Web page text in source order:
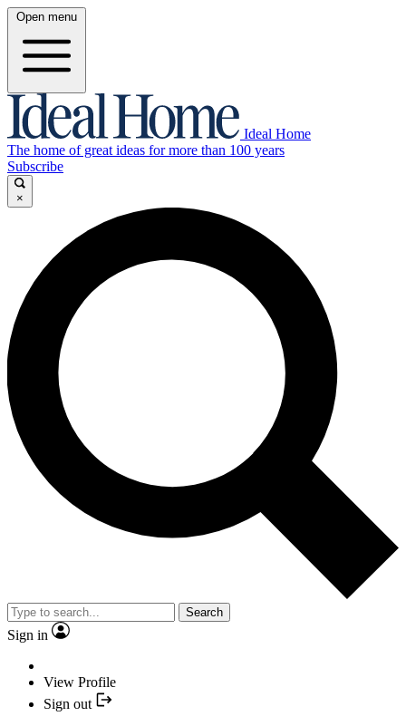
Open menu
Ideal Home
The home of great ideas for more than 100 years
Subscribe
×
Search
Sign in
View Profile
Sign out